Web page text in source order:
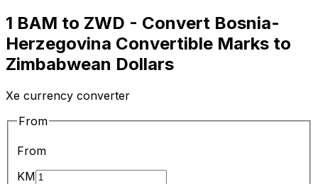
1 BAM to ZWD - Convert Bosnia-
Herzegovina Convertible Marks to
Zimbabwean Dollars
Xe currency converter
From
From
KM